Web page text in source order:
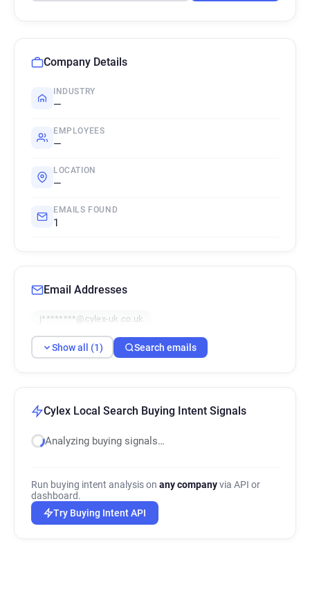
Company Details
INDUSTRY
—
EMPLOYEES
—
LOCATION
—
EMAILS FOUND
1
Email Addresses
j********@cylex-uk.co.uk
Show all (1) Search emails
Cylex Local Search Buying Intent Signals
Analyzing buying signals…
Run buying intent analysis on any companyvia API or
dashboard.
Try Buying Intent API